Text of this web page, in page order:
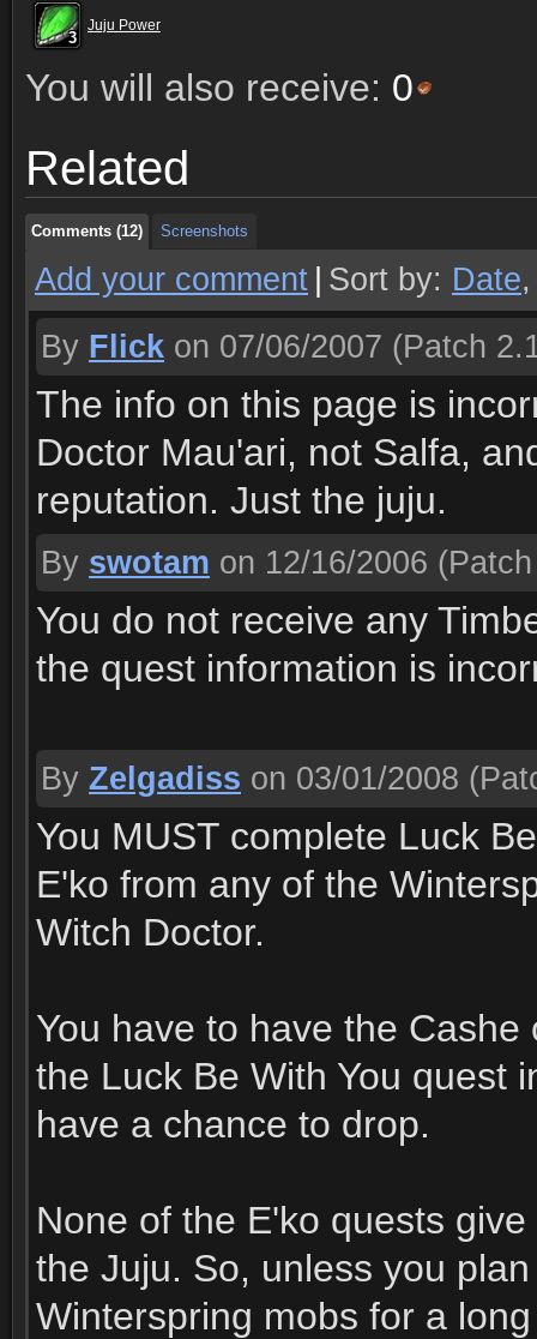
3
3
3
3
3
3
3
3
3
Juju Power
You will also receive: 0
Related
Comments (12) Screenshots
Comments (12) Screenshots
Comments (12) Screenshots
Add your comment Sort by: Date
By Flick on 07/06/2007 (Patch
The info on this page is
Doctor Mau'ari, not Salfa,
reputation. Just the juju.
By swotam on 12/16/2006
You do not receive any
the quest information is
By Zelgadiss on 03/01/2008
You MUST complete Luck
E'ko from any of the
Witch Doctor.
You have to have the
the Luck Be With You quest
have a chance to drop.
None of the E'ko quests
the Juju. So, unless you
Winterspring mobs for a